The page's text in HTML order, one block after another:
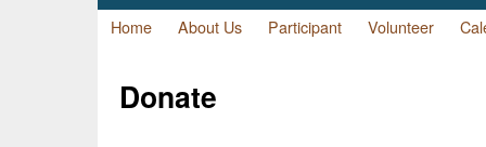
Home About Us Participant Volunteer
Donate